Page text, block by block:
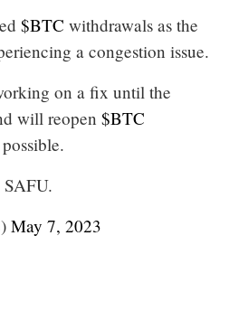
$BTC withdrawals as the
a congestion issue.
on a fix until the
will reopen $BTC
SAFU.
May 7, 2023